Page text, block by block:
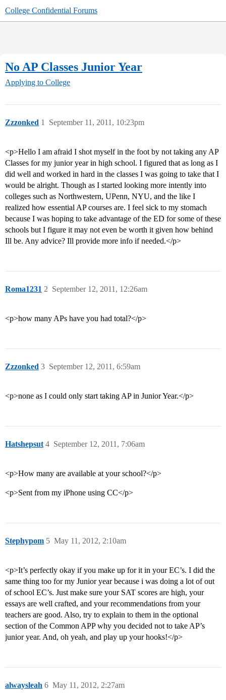
College Confidential Forums
No AP Classes Junior Year
Applying to College
Zzzonked September 11, 2011, 10:23pm
1
<p>Hello I am afraid I shot myself in the foot by not taking any AP
Classes for my junior year in high school. I figured that as long as I
did well and worked in hard in the classes I was going to take that I
would be alright. Though as I started looking more intently into
colleges such as Northwestern, UPenn, NYU, and the like I
realized how essential AP courses are. I feel sick to my stomach
because I was hoping to take advantage of the ED for some of these
schools but I figure it may not even be worth it given how behind
Ill be. Any advice? Ill provide more info if needed.</p>
Roma1231 September 12, 2011, 12:26am
2
<p>how many APs have you had total?</p>
Zzzonked September 12, 2011, 6:59am
3
<p>none as I could only start taking AP in Junior Year.</p>
Hatshepsut September 12, 2011, 7:06am
4
<p>How many are available at your school?</p>
<p>Sent from my iPhone using CC</p>
Stephypom May 11, 2012, 2:10am
5
<p>It’s perfectly okay if you make up for it in your EC’s. I did the
same thing too for my Junior year because i was doing a lot of out
of school EC’s. Just make sure your SAT scores are high, your
essays are well crafted, and your recommendations from your
teachers are good. Also, try to explain to them in the optional
section of the Common APP why you decided not to take AP’s
junior year. And, oh yeah, and play up your hooks!</p>
alwaysleah May 11, 2012, 2:27am
6